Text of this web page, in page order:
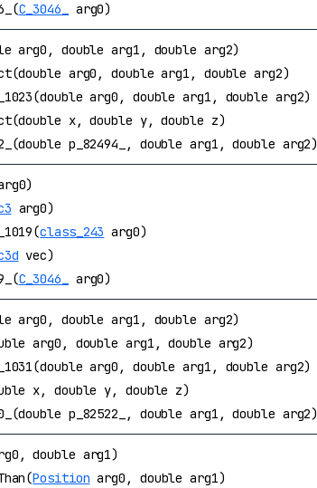
C_3046_ arg0)
arg0, double arg1, double arg2)
arg0, double arg1, double arg2)
arg0, double arg1, double arg2)
x, double y, double z)
p_82494_, double arg1, double arg2)
arg0)
class_243 arg0)
vec)
C_3046_ arg0)
arg0, double arg1, double arg2)
arg0, double arg1, double arg2)
arg0, double arg1, double arg2)
x, double y, double z)
p_82522_, double arg1, double arg2)
double arg1)
Position arg0, double arg1)